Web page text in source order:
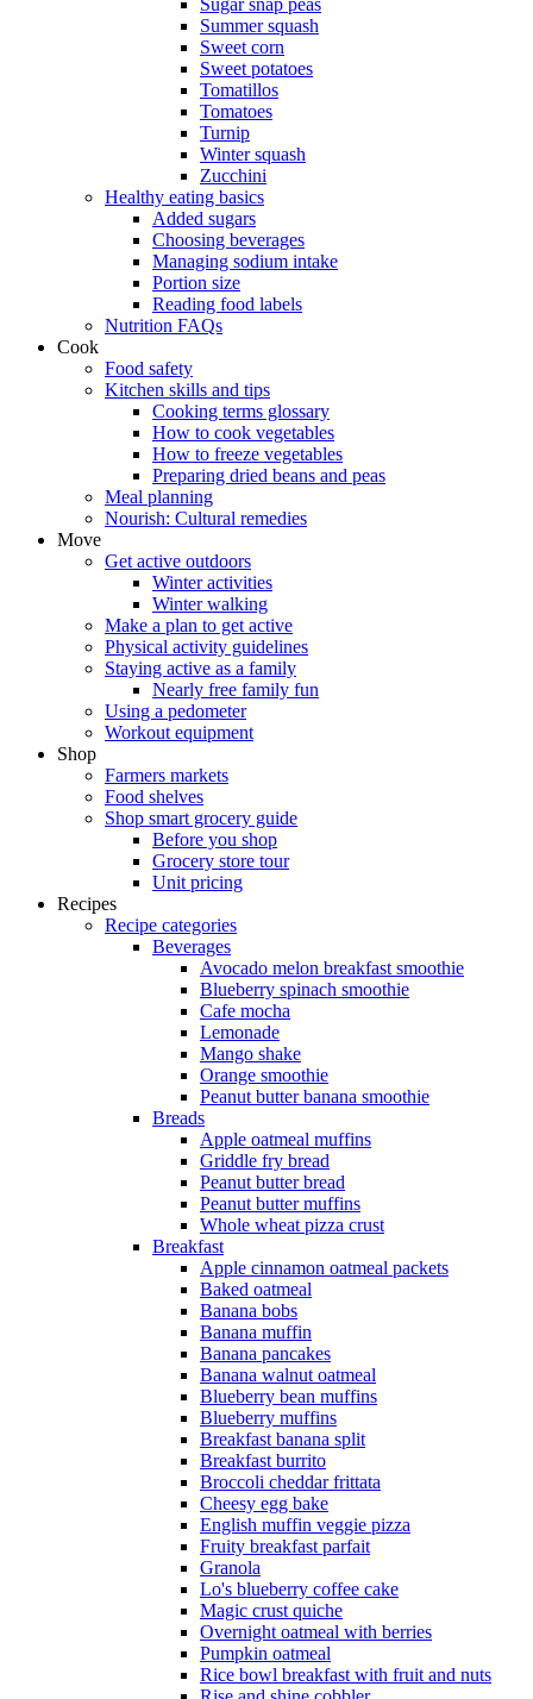
Summer squash
Sweet corn
Sweet potatoes
Tomatillos
Tomatoes
Turnip
Winter squash
Zucchini
Healthy eating basics
Added sugars
Choosing beverages
Managing sodium intake
Portion size
Reading food labels
Nutrition FAQs
Cook
Food safety
Kitchen skills and tips
Cooking terms glossary
How to cook vegetables
How to freeze vegetables
Preparing dried beans and peas
Meal planning
Nourish: Cultural remedies
Move
Get active outdoors
Winter activities
Winter walking
Make a plan to get active
Physical activity guidelines
Staying active as a family
Nearly free family fun
Using a pedometer
Workout equipment
Shop
Farmers markets
Food shelves
Shop smart grocery guide
Before you shop
Grocery store tour
Unit pricing
Recipes
Recipe categories
Beverages
Avocado melon breakfast smoothie
Blueberry spinach smoothie
Cafe mocha
Lemonade
Mango shake
Orange smoothie
Peanut butter banana smoothie
Breads
Apple oatmeal muffins
Griddle fry bread
Peanut butter bread
Peanut butter muffins
Whole wheat pizza crust
Breakfast
Apple cinnamon oatmeal packets
Baked oatmeal
Banana bobs
Banana muffin
Banana pancakes
Banana walnut oatmeal
Blueberry bean muffins
Blueberry muffins
Breakfast banana split
Breakfast burrito
Broccoli cheddar frittata
Cheesy egg bake
English muffin veggie pizza
Fruity breakfast parfait
Granola
Lo's blueberry coffee cake
Magic crust quiche
Overnight oatmeal with berries
Pumpkin oatmeal
Rice bowl breakfast with fruit and nuts